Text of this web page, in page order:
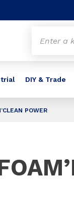
DIY & Trade
POWER